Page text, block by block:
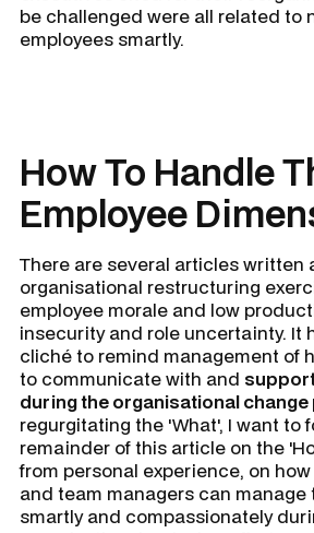
be challenged were all related to
employees smartly.
How To Handle
Employee
There are several articles written
organisational restructuring
employee morale and low
insecurity and role uncertainty. It
cliché to remind management of
to communicate with and
during the organisational
regurgitating the 'What', I want to
remainder of this article on the
from personal experience, on
and team managers can manage
smartly and compassionately